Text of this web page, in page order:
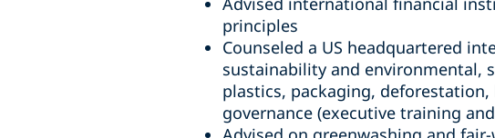
principles
Counseled a US headquartered
sustainability and environmental,
plastics, packaging,
governance (executive training